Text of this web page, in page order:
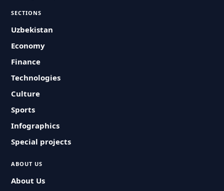
SECTIONS
Uzbekistan
Economy
Finance
Technologies
Culture
Sports
Infographics
Special projects
ABOUT US
About Us